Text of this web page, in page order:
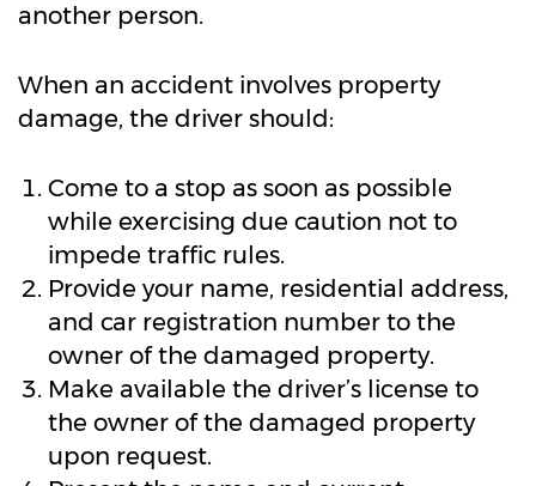
another person.
When an accident involves property
damage, the driver should:
Come to a stop as soon as possible
while exercising due caution not to
impede traffic rules.
Provide your name, residential address,
and car registration number to the
owner of the damaged property.
Make available the driver’s license to
the owner of the damaged property
upon request.